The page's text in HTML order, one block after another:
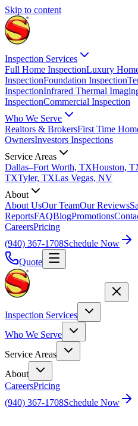
Skip to content
Inspection Services
Full Home InspectionLuxury
InspectionFoundation Inspection
InspectionInfrared Thermal
InspectionCommercial Inspection
Who We Serve
Realtors & BrokersFirst Time
OwnersInvestors Inspections
Service Areas
Dallas–Fort Worth, TXHouston,
TXTyler, TXLas Vegas, NV
About
About UsOur TeamOur Reviews
ReportsFAQBlogPromotions
CareersPricing
(940) 367-1708Schedule Now
Quote
Inspection Services
Who We Serve
Service Areas
About
CareersPricing
(940) 367-1708Schedule Now